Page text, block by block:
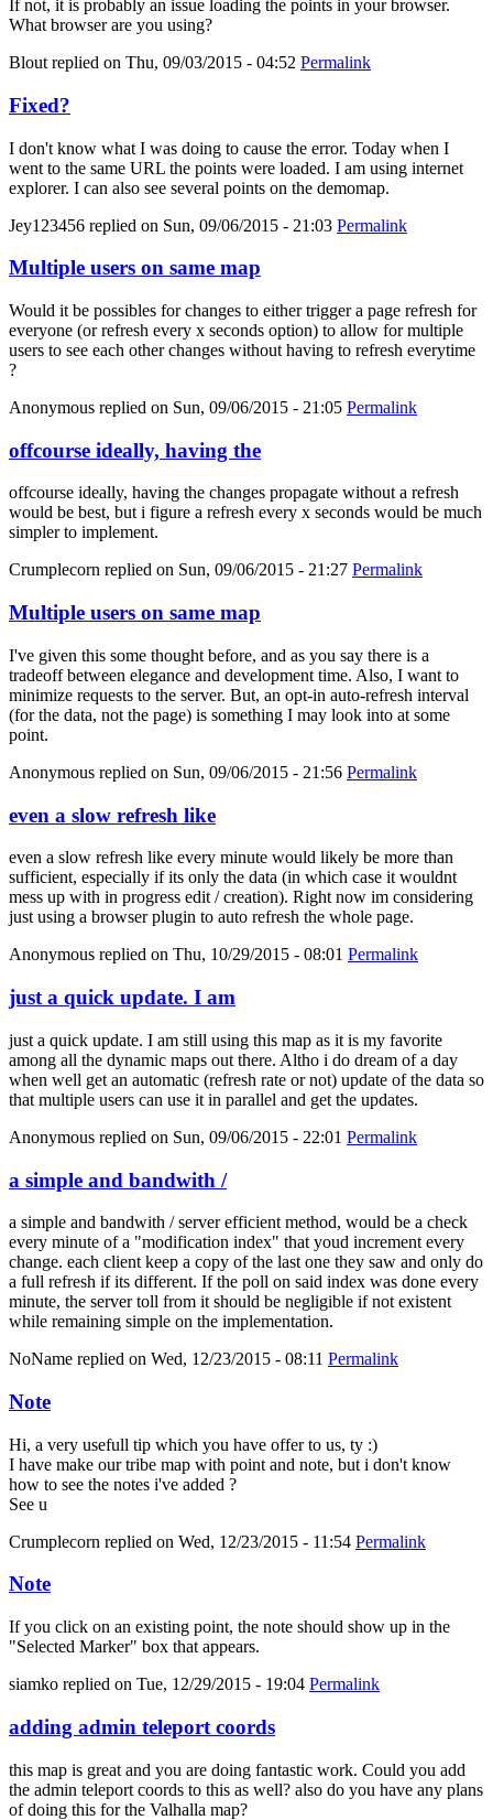
If not, it is probably an issue loading the points in your browser.
What browser are you using?
Blout replied on Thu, 09/03/2015 - 04:52 Permalink
Fixed?
I don't know what I was doing to cause the error. Today when I
went to the same URL the points were loaded. I am using internet
explorer. I can also see several points on the demomap.
Jey123456 replied on Sun, 09/06/2015 - 21:03 Permalink
Multiple users on same map
Would it be possibles for changes to either trigger a page refresh for
everyone (or refresh every x seconds option) to allow for multiple
users to see each other changes without having to refresh everytime
?
Anonymous replied on Sun, 09/06/2015 - 21:05 Permalink
offcourse ideally, having the
offcourse ideally, having the changes propagate without a refresh
would be best, but i figure a refresh every x seconds would be much
simpler to implement.
Crumplecorn replied on Sun, 09/06/2015 - 21:27 Permalink
Multiple users on same map
I've given this some thought before, and as you say there is a
tradeoff between elegance and development time. Also, I want to
minimize requests to the server. But, an opt-in auto-refresh interval
(for the data, not the page) is something I may look into at some
point.
Anonymous replied on Sun, 09/06/2015 - 21:56 Permalink
even a slow refresh like
even a slow refresh like every minute would likely be more than
sufficient, especially if its only the data (in which case it wouldnt
mess up with in progress edit / creation). Right now im considering
just using a browser plugin to auto refresh the whole page.
Anonymous replied on Thu, 10/29/2015 - 08:01 Permalink
just a quick update. I am
just a quick update. I am still using this map as it is my favorite
among all the dynamic maps out there. Altho i do dream of a day
when well get an automatic (refresh rate or not) update of the data so
that multiple users can use it in parallel and get the updates.
Anonymous replied on Sun, 09/06/2015 - 22:01 Permalink
a simple and bandwith /
a simple and bandwith / server efficient method, would be a check
every minute of a "modification index" that youd increment every
change. each client keep a copy of the last one they saw and only do
a full refresh if its different. If the poll on said index was done every
minute, the server toll from it should be negligible if not existent
while remaining simple on the implementation.
NoName replied on Wed, 12/23/2015 - 08:11 Permalink
Note
Hi, a very usefull tip which you have offer to us, ty :)
I have make our tribe map with point and note, but i don't know
how to see the notes i've added ?
See u
Crumplecorn replied on Wed, 12/23/2015 - 11:54 Permalink
Note
If you click on an existing point, the note should show up in the
"Selected Marker" box that appears.
siamko replied on Tue, 12/29/2015 - 19:04 Permalink
adding admin teleport coords
this map is great and you are doing fantastic work. Could you add
the admin teleport coords to this as well? also do you have any plans
of doing this for the Valhalla map?